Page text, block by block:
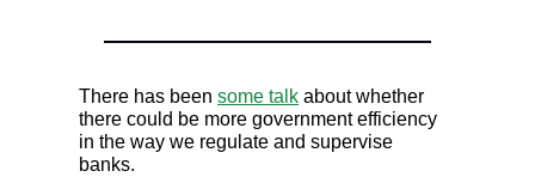
There has been some talk about whether
there could be more government efficiency
in the way we regulate and supervise
banks.